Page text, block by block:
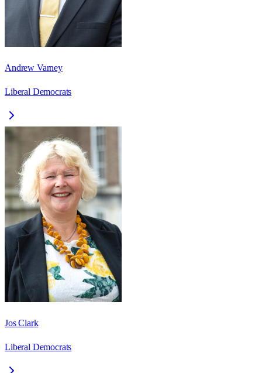
Andrew Varney
Liberal Democrats
Jos Clark
Liberal Democrats